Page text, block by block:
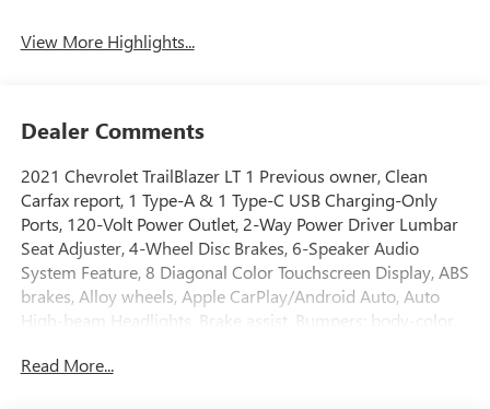
View More Highlights...
Dealer Comments
2021 Chevrolet TrailBlazer LT 1 Previous owner, Clean
Carfax report, 1 Type-A & 1 Type-C USB Charging-Only
Ports, 120-Volt Power Outlet, 2-Way Power Driver Lumbar
Seat Adjuster, 4-Wheel Disc Brakes, 6-Speaker Audio
System Feature, 8 Diagonal Color Touchscreen Display, ABS
brakes, Alloy wheels, Apple CarPlay/Android Auto, Auto
High-beam Headlights, Brake assist, Bumpers: body-color,
Driver & Front Passenger Illuminated Vanity Mirrors, Driver
Read More...